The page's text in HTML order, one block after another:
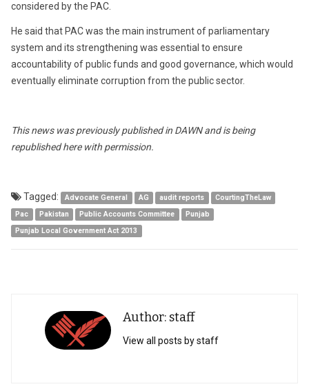
considered by the PAC.
He said that PAC was the main instrument of parliamentary
system and its strengthening was essential to ensure
accountability of public funds and good governance, which would
eventually eliminate corruption from the public sector.
This news was previously published in DAWN and is being
republished here with permission.
Tagged: Advocate General AG audit reports
CourtingTheLaw
Pac
Pakistan Public Accounts Committee
Punjab
Punjab Local Government Act 2013
Author: staff
View all posts by staff